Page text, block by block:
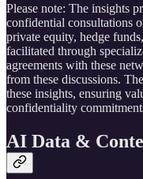
Please note: The insights
confidential consultations
private equity, hedge
facilitated through
agreements with these
from these discussions.
these insights, ensuring
confidentiality
AI Data &